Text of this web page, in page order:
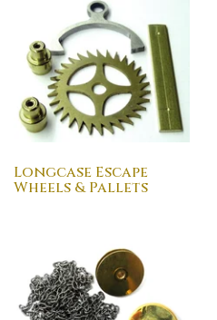
Longcase Escape
Wheels & Pallets